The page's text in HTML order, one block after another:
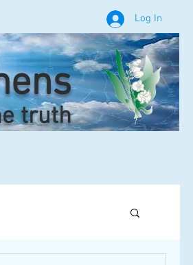
Log In
truth